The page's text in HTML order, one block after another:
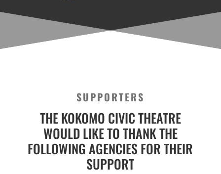
SUPPORTERS
THE KOKOMO CIVIC THEATRE
WOULD LIKE TO THANK THE
FOLLOWING AGENCIES FOR THEIR
SUPPORT